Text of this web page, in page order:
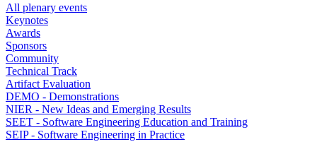
All plenary events
Keynotes
Awards
Sponsors
Community
Technical Track
Artifact Evaluation
DEMO - Demonstrations
NIER - New Ideas and Emerging Results
SEET - Software Engineering Education and Training
SEIP - Software Engineering in Practice